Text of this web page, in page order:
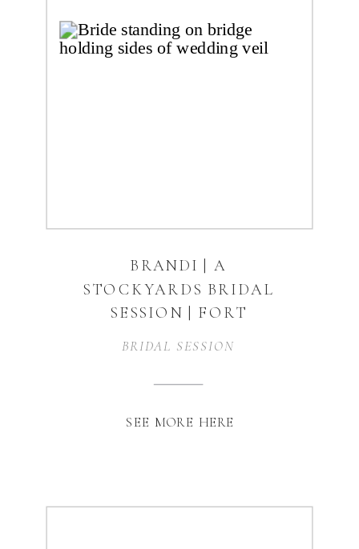
SEE MORE HERE
BRIDAL SESSION
BRANDI | A
STOCKYARDS BRIDAL
SESSION | FORT